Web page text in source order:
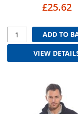
£25.62
ADD TO
VIEW